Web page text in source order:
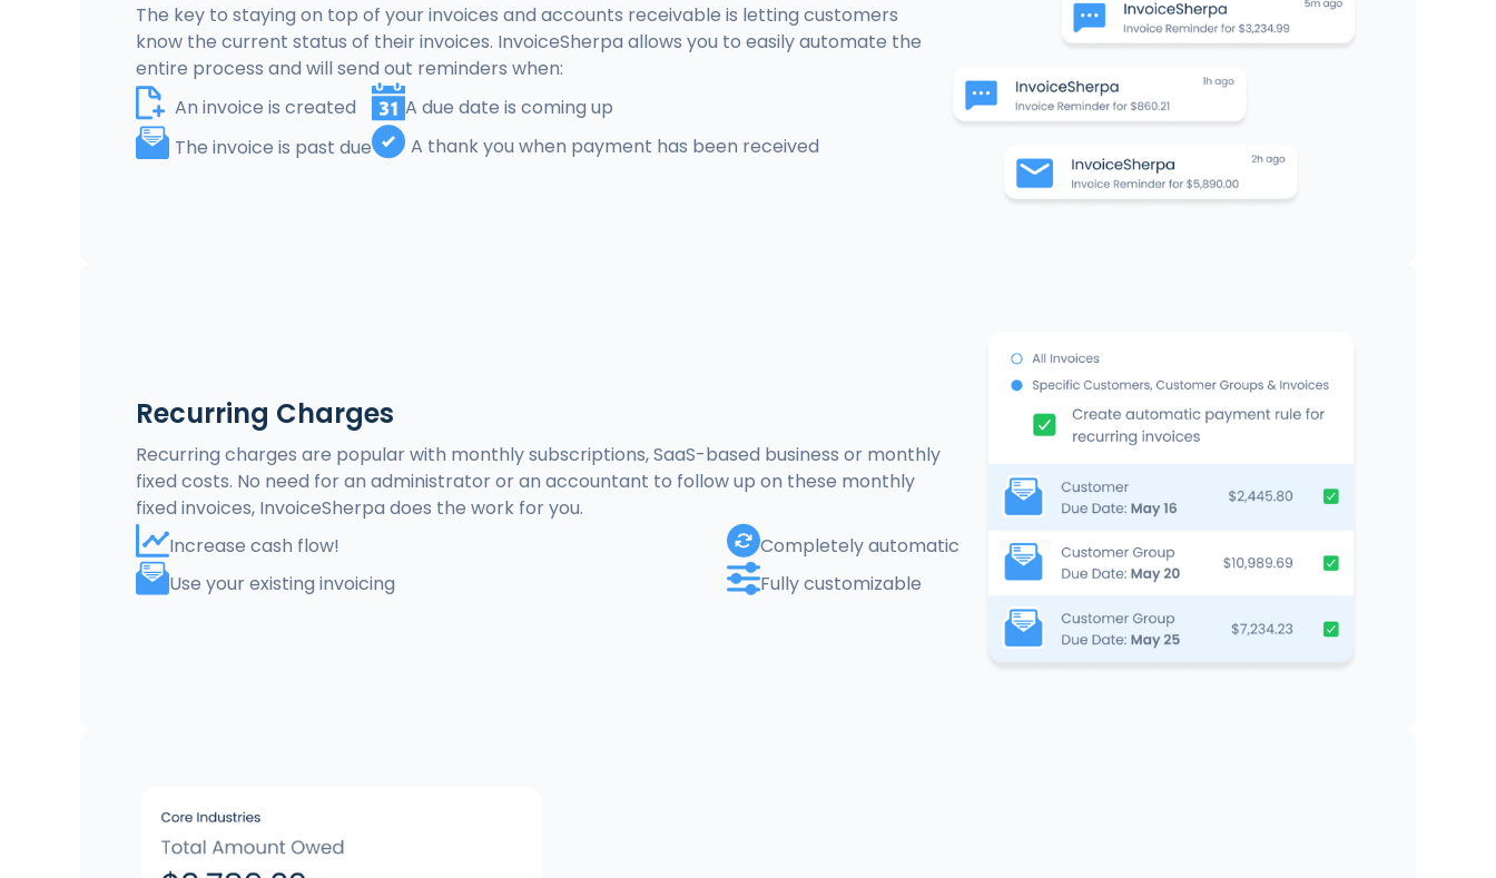
The key to staying on top of your invoices and accounts receivable is letting customers
know the current status of their invoices. InvoiceSherpa allows you to easily automate the
entire process and will send out reminders when:
An invoice is created
The invoice is past due
A due date is coming up
A thank you when payment has been received
Recurring Charges
Recurring charges are popular with monthly subscriptions, SaaS-based business or monthly
fixed costs. No need for an administrator or an accountant to follow up on these monthly
fixed invoices, InvoiceSherpa does the work for you.
Increase cash flow!
Use your existing invoicing
Completely automatic
Fully customizable